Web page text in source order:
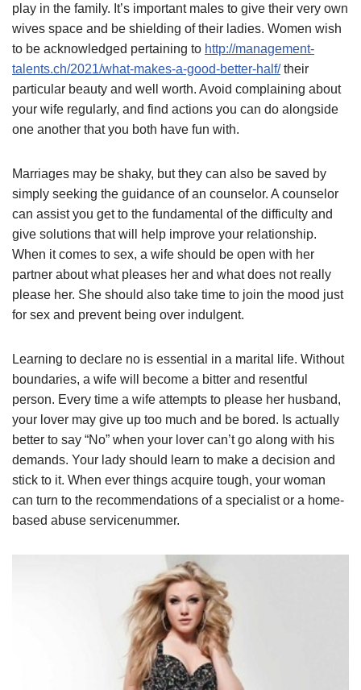
play in the family. It’s important males to give their very own
wives space and be shielding of their ladies. Women wish
to be acknowledged pertaining to http://management-
talents.ch/2021/what-makes-a-good-better-half/their
particular beauty and well worth. Avoid complaining about
your wife regularly, and find actions you can do alongside
one another that you both have fun with.
Marriages may be shaky, but they can also be saved by
simply seeking the guidance of an counselor. A counselor
can assist you get to the fundamental of the difficulty and
give solutions that will help improve your relationship.
When it comes to sex, a wife should be open with her
partner about what pleases her and what does not really
please her. She should also take time to join the mood just
for sex and prevent being over indulgent.
Learning to declare no is essential in a marital life. Without
boundaries, a wife will become a bitter and resentful
person. Every time a wife attempts to please her husband,
your lover may give up too much and be bored. Is actually
better to say “No” when your lover can’t go along with his
demands. Your lady should learn to make a decision and
stick to it. When ever things acquire tough, your woman
can turn to the recommendations of a specialist or a home-
based abuse servicenummer.